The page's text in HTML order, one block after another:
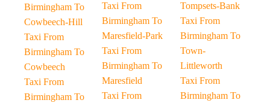
Birmingham To
Cowbeech-Hill
Taxi From
Birmingham To
Cowbeech
Taxi From
Birmingham To
Taxi From
Birmingham To
Maresfield-Park
Taxi From
Birmingham To
Maresfield
Taxi From
Tompsets-Bank
Taxi From
Birmingham To
Town-
Littleworth
Taxi From
Birmingham To